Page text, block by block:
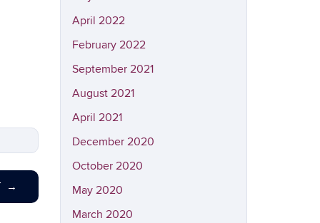
→
April 2022
February 2022
September 2021
August 2021
April 2021
December 2020
October 2020
May 2020
March 2020